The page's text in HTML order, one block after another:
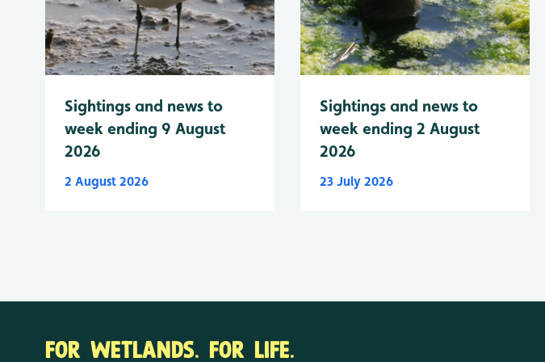
Sightings and news to
week ending 9 August
2026
2 August 2026
Sightings and news to
week ending 2 August
2026
23 July 2026
FOR WETLANDS. FOR LIFE.